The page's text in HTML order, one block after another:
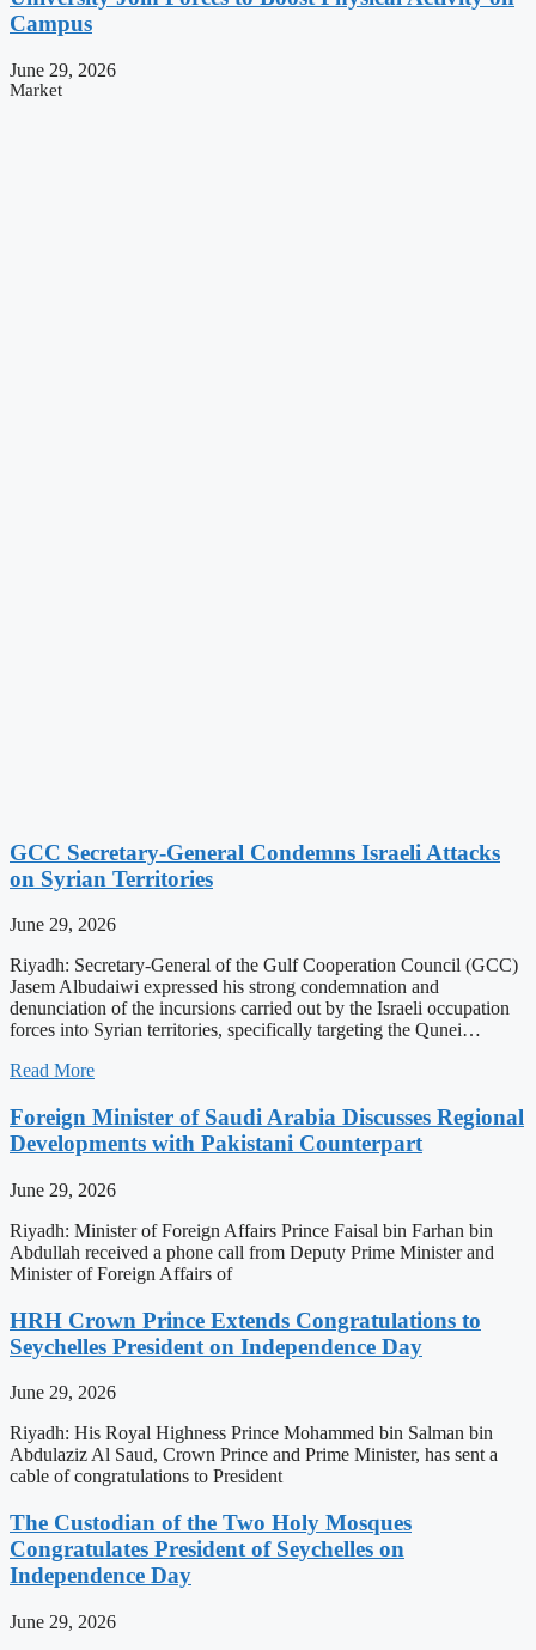
Campus
June 29, 2026
Market
GCC Secretary-General Condemns Israeli Attacks
on Syrian Territories
June 29, 2026
Riyadh: Secretary-General of the Gulf Cooperation Council (GCC)
Jasem Albudaiwi expressed his strong condemnation and
denunciation of the incursions carried out by the Israeli occupation
forces into Syrian territories, specifically targeting the Qunei…
Read More
Foreign Minister of Saudi Arabia Discusses Regional
Developments with Pakistani Counterpart
June 29, 2026
Riyadh: Minister of Foreign Affairs Prince Faisal bin Farhan bin
Abdullah received a phone call from Deputy Prime Minister and
Minister of Foreign Affairs of
HRH Crown Prince Extends Congratulations to
Seychelles President on Independence Day
June 29, 2026
Riyadh: His Royal Highness Prince Mohammed bin Salman bin
Abdulaziz Al Saud, Crown Prince and Prime Minister, has sent a
cable of congratulations to President
The Custodian of the Two Holy Mosques
Congratulates President of Seychelles on
Independence Day
June 29, 2026